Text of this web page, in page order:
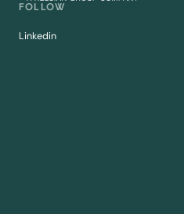
FOLLOW
Linkedin